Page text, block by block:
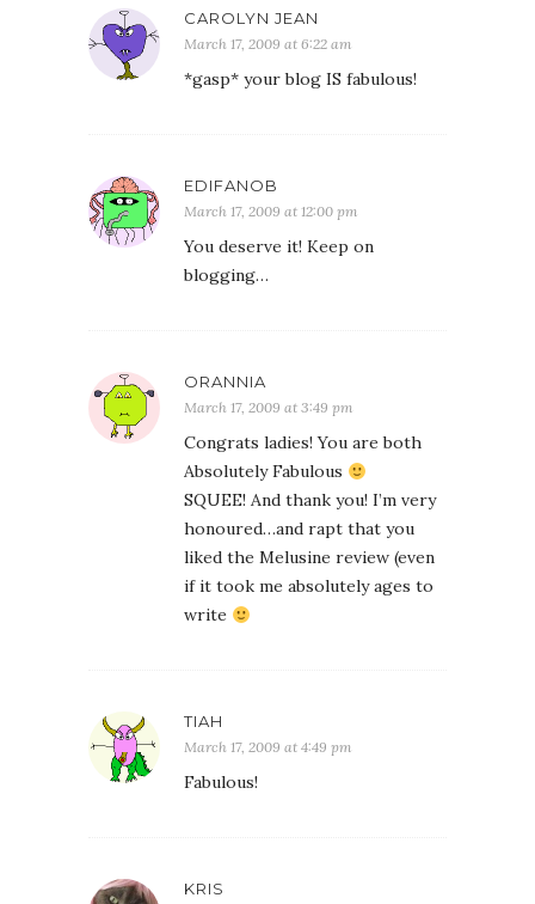
CAROLYN JEAN
March 17, 2009 at 6:22 am
*gasp* your blog IS fabulous!
EDIFANOB
March 17, 2009 at 12:00 pm
You deserve it! Keep on
blogging…
ORANNIA
March 17, 2009 at 3:49 pm
Congrats ladies! You are both
Absolutely Fabulous
SQUEE! And thank you! I’m very
honoured…and rapt that you
liked the Melusine review (even
if it took me absolutely ages to
write
TIAH
March 17, 2009 at 4:49 pm
Fabulous!
KRIS